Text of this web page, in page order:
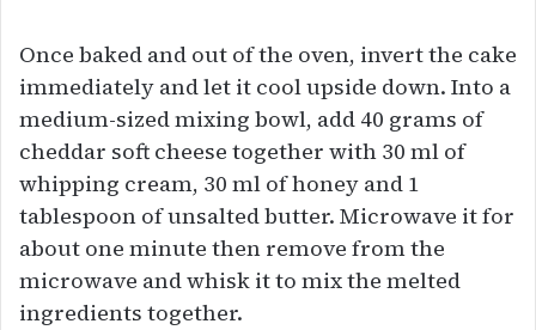
Once baked and out of the oven, invert the cake
immediately and let it cool upside down. Into a
medium-sized mixing bowl, add 40 grams of
cheddar soft cheese together with 30 ml of
whipping cream, 30 ml of honey and 1
tablespoon of unsalted butter. Microwave it for
about one minute then remove from the
microwave and whisk it to mix the melted
ingredients together.